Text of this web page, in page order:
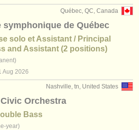
Québec, QC, Canada
symphonique de Québec
solo et Assistant / Principal
and Assistant (2 positions)
Aug 2026
Nashville, tn, United States
Orchestra
Bass
year)